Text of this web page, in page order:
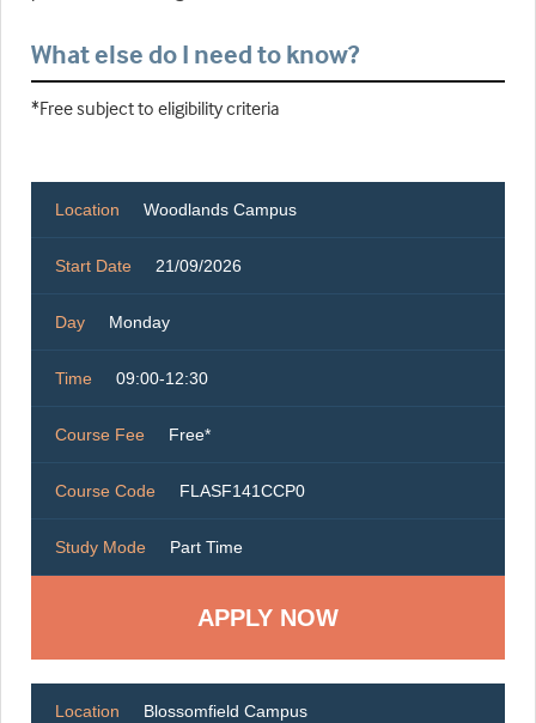
What else do I need to know?
*Free subject to eligibility criteria
Location Woodlands Campus
Start Date 21/09/2026
Day Monday
Time 09:00-12:30
Course Fee Free*
Course Code FLASF141CCP0
Study Mode Part Time
Location Blossomfield Campus